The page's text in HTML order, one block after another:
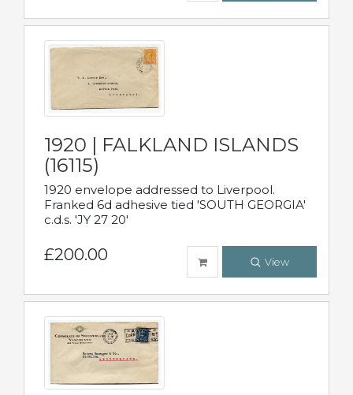
1920 | FALKLAND ISLANDS
(16115)
1920 envelope addressed to Liverpool.
Franked 6d adhesive tied 'SOUTH GEORGIA'
c.d.s. 'JY 27 20'
£200.00 View